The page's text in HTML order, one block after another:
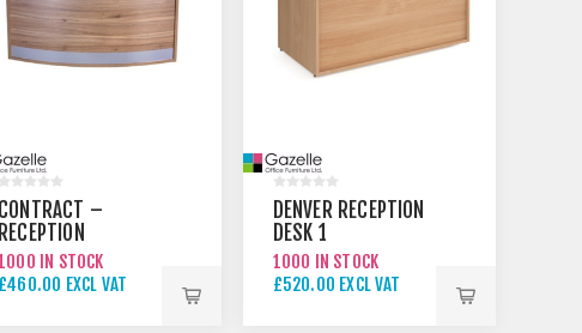
CONTRACT –
RECEPTION
2
IN STOCK
£460.00 EXCL VAT
DENVER RECEPTION
DESK 1
1000 IN STOCK
£520.00 EXCL VAT